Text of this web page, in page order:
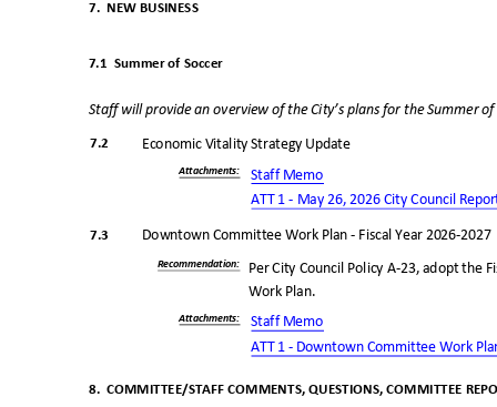
7. NEW BUSINESS
7.1 Summer of Soccer
Staff will provide an overview of the City’s plans for the Summer
7.2
7.3
Economic Vitality Strategy Update
Attachments:
Staff Memo
ATT 1 - May 26, 2026 City Council
Downtown Committee Work Plan - Fiscal Year 2026-2027
Recommendation:
Per City Council Policy A-23, adopt the
Work Plan.
Attachments:
Staff Memo
ATT 1 - Downtown Committee Work
8. COMMITTEE/STAFF COMMENTS, QUESTIONS, COMMITTEE